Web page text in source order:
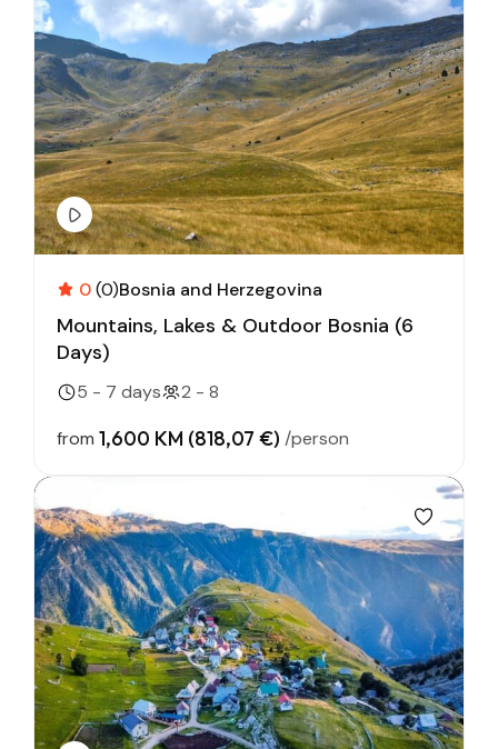
0(0)Bosnia and Herzegovina
Mountains, Lakes & Outdoor Bosnia (6
Days)
5 - 7 days
2 - 8
from 1,600 KM (818,07 €) /person